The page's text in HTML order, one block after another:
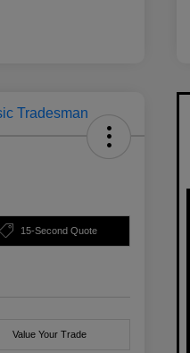
15-Second Quote
Value Your Trade